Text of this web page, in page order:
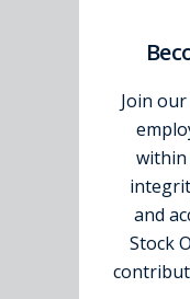
Join
within
and
Stock